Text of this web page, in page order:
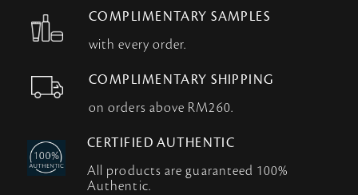
COMPLIMENTARY SAMPLES
with every order.
COMPLIMENTARY SHIPPING
on orders above RM260.
CERTIFIED AUTHENTIC
All products are guaranteed 100%
Authentic.